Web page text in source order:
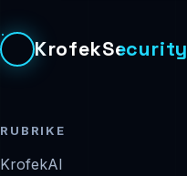
KrofekSecurity
RUBRIKE
KrofekAI